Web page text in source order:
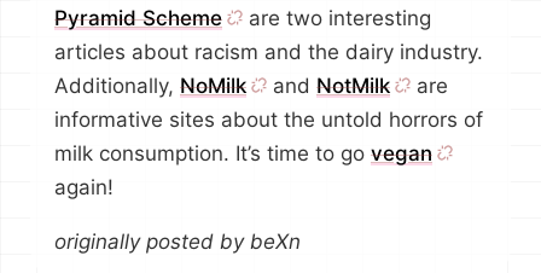
Pyramid Scheme
are two interesting
articles about racism and the dairy industry.
Additionally, NoMilk and NotMilk
are
informative sites about the untold horrors of
milk consumption. It’s time to go vegan
again!
originally posted by beXn